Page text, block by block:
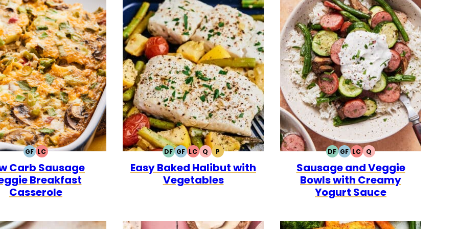
GFGLUTEN
FREE
LCLOW
CARB
Carb Sausage
Breakfast
Casserole
DFDAIRY
FREE
GFGLUTEN
FREE
LCLOW
CARB
QQUICK
PPALEO
Easy Baked Halibut with
Vegetables
DFDAIRY
FREE
GFGLUTEN
FREE
LCLOW
CARB
QQUICK
Sausage and Veggie
Bowls with Creamy
Yogurt Sauce